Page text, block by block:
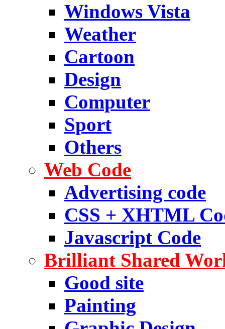
Windows Vista
Weather
Cartoon
Design
Computer
Sport
Others
Web Code
Advertising code
CSS + XHTML
Javascript Code
Brilliant Shared
Good site
Painting